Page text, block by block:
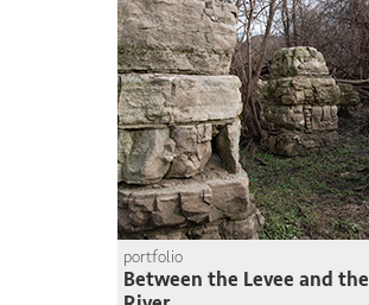
portfolio
Between the Levee and the